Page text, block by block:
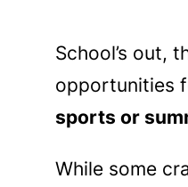
School’s out,
opportunities
sports or
While some